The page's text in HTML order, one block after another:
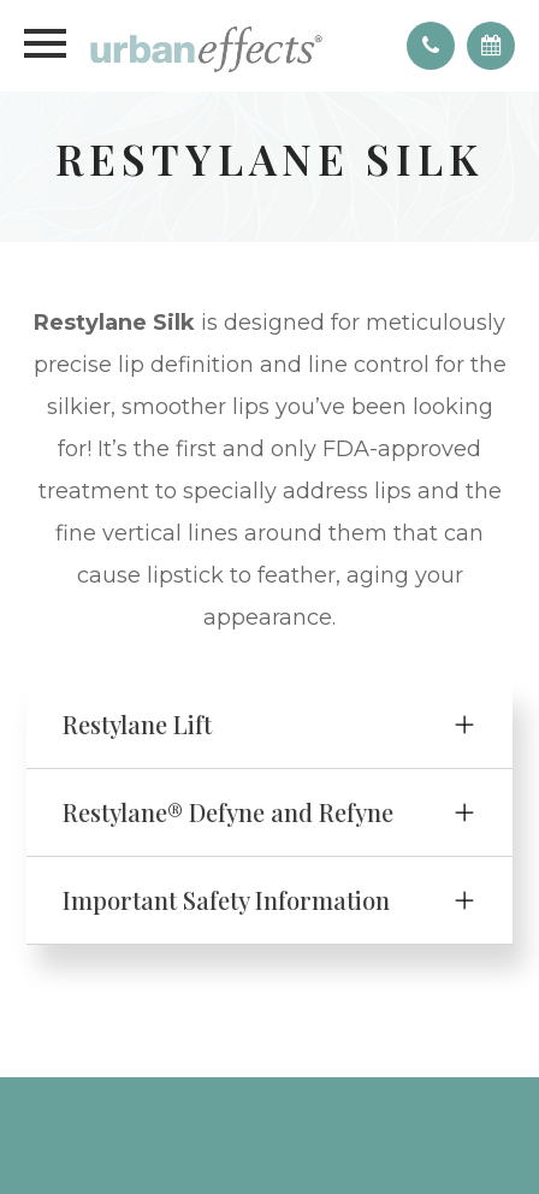
RESTYLANE SILK
Restylane Silk is designed for meticulously
precise lip definition and line control for the
silkier, smoother lips you’ve been looking
for! It’s the first and only FDA-approved
treatment to specially address lips and the
fine vertical lines around them that can
cause lipstick to feather, aging your
appearance.
Restylane Lift
Restylane® Defyne and Refyne
Important Safety Information